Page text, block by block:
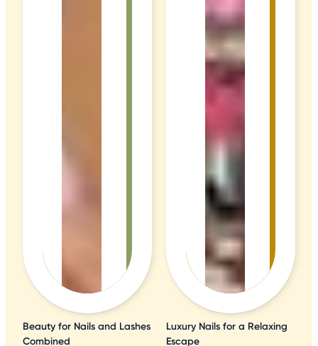
Beauty for Nails and Lashes
Combined
Luxury Nails for a Relaxing
Escape